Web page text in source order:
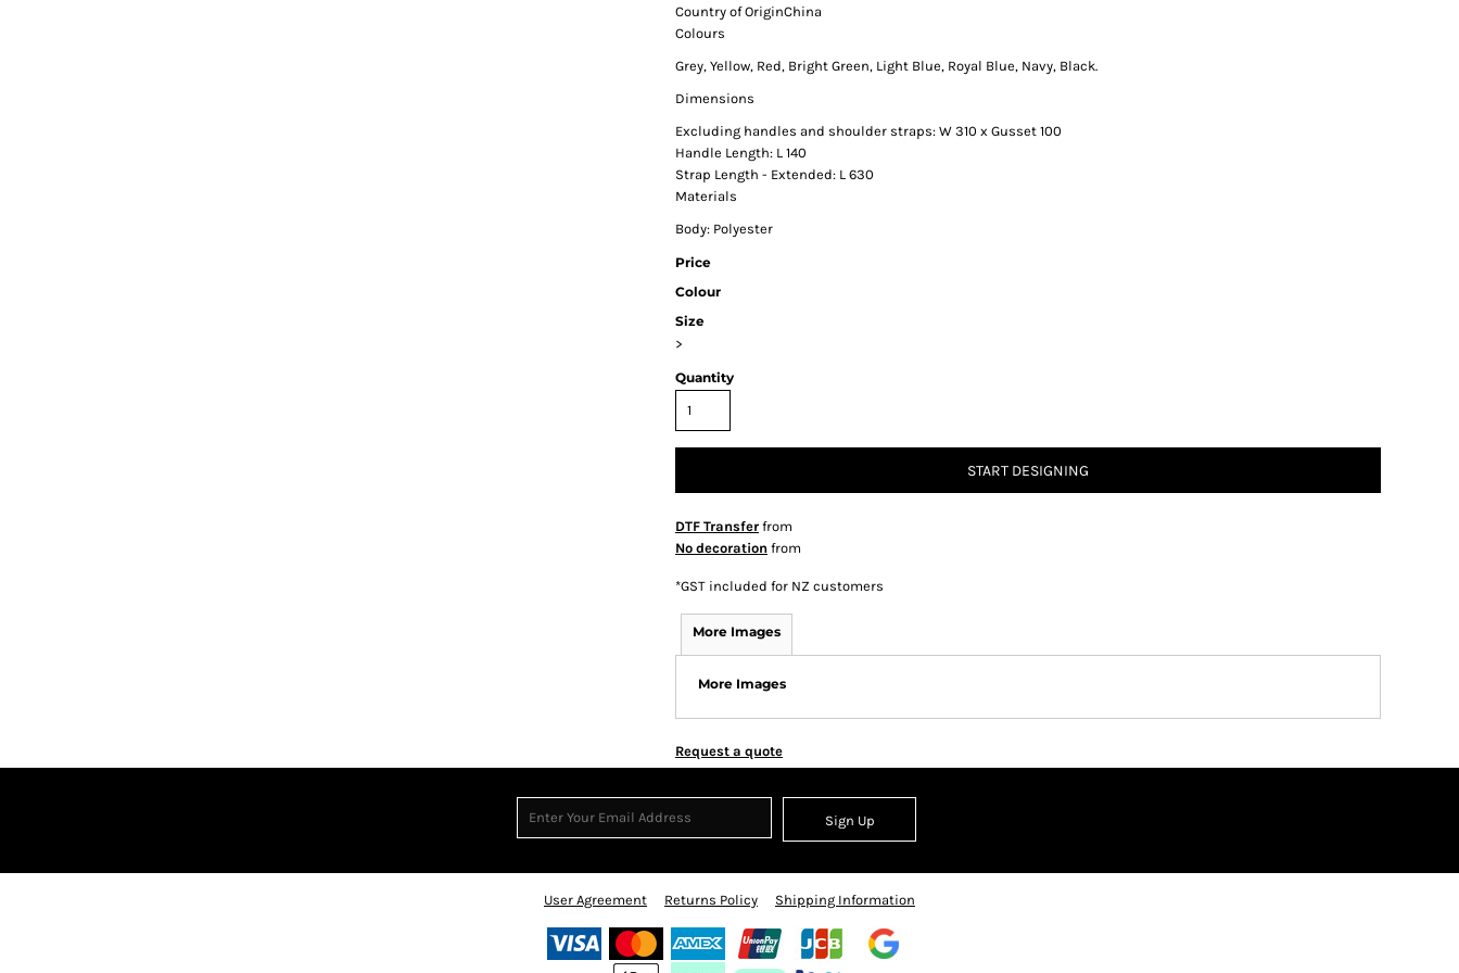
Country of OriginChina
Colours
Grey, Yellow, Red, Bright Green, Light Blue, Royal Blue, Navy, Black.
Dimensions
Excluding handles and shoulder straps: W 310 x Gusset 100
Handle Length: L 140
Strap Length - Extended: L 630
Materials
Body: Polyester
Price
Colour
Size
>
Quantity
START DESIGNING
DTF Transfer from
No decoration from
*GST included for NZ customers
More Images
More Images
Request a quote
Sign Up
User Agreement Returns Policy Shipping Information